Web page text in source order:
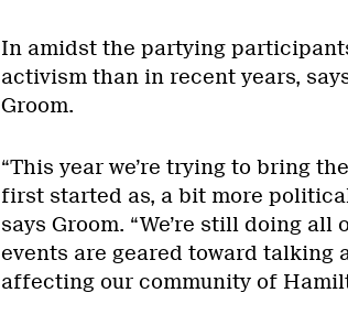
In amidst the partying
activism than in recent years,
Groom.
“This year we’re trying to bring
first started as, a bit more
says Groom. “We’re still doing
events are geared toward talking
affecting our community of